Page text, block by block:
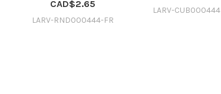
CAD$2.65
LARV-RND000444-FR
LARV-CUB000444